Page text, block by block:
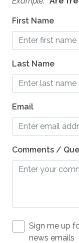
photography
pier fishing
playground
pond
reefs
Refrigerator
roller blading
scuba diving or
First Name
Last Name
Email
Comments /
Sign me up
news emails